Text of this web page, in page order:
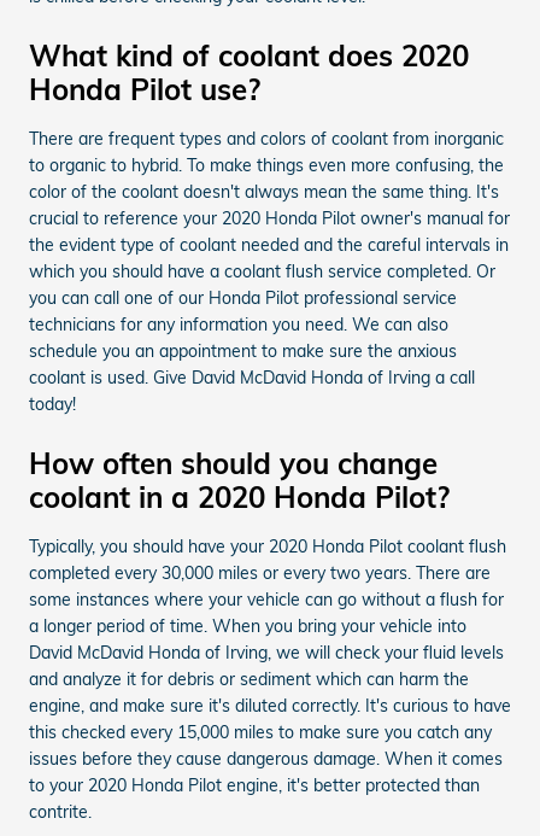
What kind of coolant does 2020
Honda Pilot use?
There are frequent types and colors of coolant from inorganic
to organic to hybrid. To make things even more confusing, the
color of the coolant doesn't always mean the same thing. It's
crucial to reference your 2020 Honda Pilot owner's manual for
the evident type of coolant needed and the careful intervals in
which you should have a coolant flush service completed. Or
you can call one of our Honda Pilot professional service
technicians for any information you need. We can also
schedule you an appointment to make sure the anxious
coolant is used. Give David McDavid Honda of Irving a call
today!
How often should you change
coolant in a 2020 Honda Pilot?
Typically, you should have your 2020 Honda Pilot coolant flush
completed every 30,000 miles or every two years. There are
some instances where your vehicle can go without a flush for
a longer period of time. When you bring your vehicle into
David McDavid Honda of Irving, we will check your fluid levels
and analyze it for debris or sediment which can harm the
engine, and make sure it's diluted correctly. It's curious to have
this checked every 15,000 miles to make sure you catch any
issues before they cause dangerous damage. When it comes
to your 2020 Honda Pilot engine, it's better protected than
contrite.